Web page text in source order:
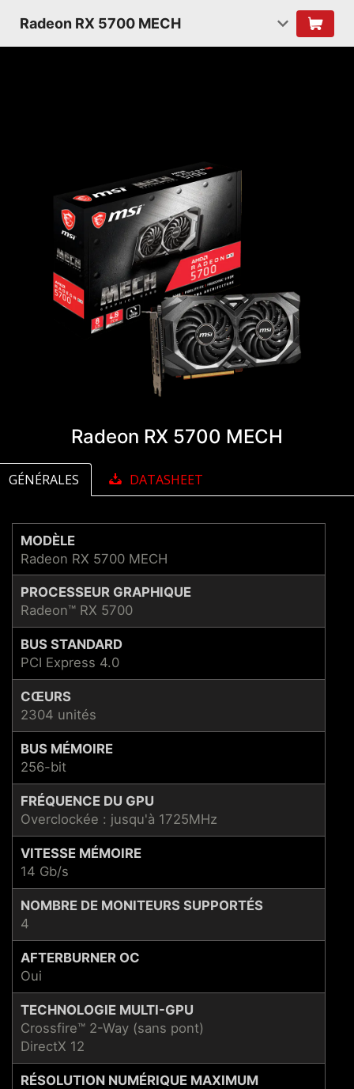
Radeon RX 5700 MECH
Radeon RX 5700 MECH
GÉNÉRALES DATASHEET
MODÈLE
Radeon RX 5700 MECH
PROCESSEUR GRAPHIQUE
Radeon™ RX 5700
BUS STANDARD
PCI Express 4.0
CŒURS
2304 unités
BUS MÉMOIRE
256-bit
FRÉQUENCE DU GPU
Overclockée : jusqu'à 1725MHz
VITESSE MÉMOIRE
14 Gb/s
NOMBRE DE MONITEURS SUPPORTÉS
4
AFTERBURNER OC
Oui
TECHNOLOGIE MULTI-GPU
Crossfire™ 2-Way (sans pont)
DirectX 12
RÉSOLUTION NUMÉRIQUE MAXIMUM